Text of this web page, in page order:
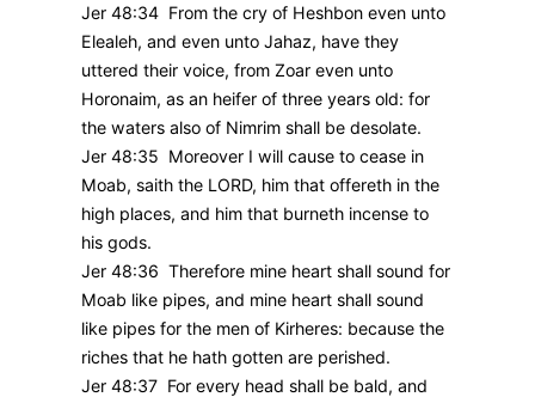
Jer 48:34 From the cry of Heshbon even unto
Elealeh, and even unto Jahaz, have they
uttered their voice, from Zoar even unto
Horonaim, as an heifer of three years old: for
the waters also of Nimrim shall be desolate.
Jer 48:35 Moreover I will cause to cease in
Moab, saith the LORD, him that offereth in the
high places, and him that burneth incense to
his gods.
Jer 48:36 Therefore mine heart shall sound for
Moab like pipes, and mine heart shall sound
like pipes for the men of Kirheres: because the
riches that he hath gotten are perished.
Jer 48:37 For every head shall be bald, and